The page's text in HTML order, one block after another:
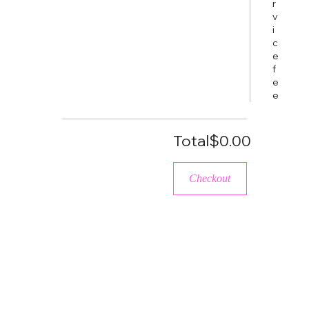
r
v
i
c
e
f
e
e
Total$0.00
Checkout